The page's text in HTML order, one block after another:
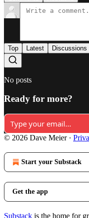
Top Latest Discussions
No posts
Ready for more?
© 2026 Dave Meier·
Start your Substack
Get the app
Substack is the home for